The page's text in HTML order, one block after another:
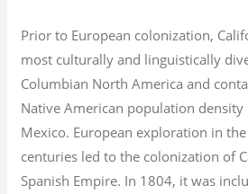
Prior to European colonization,
most culturally and linguistically
Columbian North America and
Native American population
Mexico. European exploration in
centuries led to the colonization of
Spanish Empire. In 1804, it was